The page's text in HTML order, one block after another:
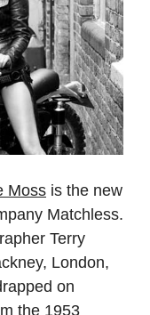
Moss is the new
Matchless.
Terry
London,
on
the 1953